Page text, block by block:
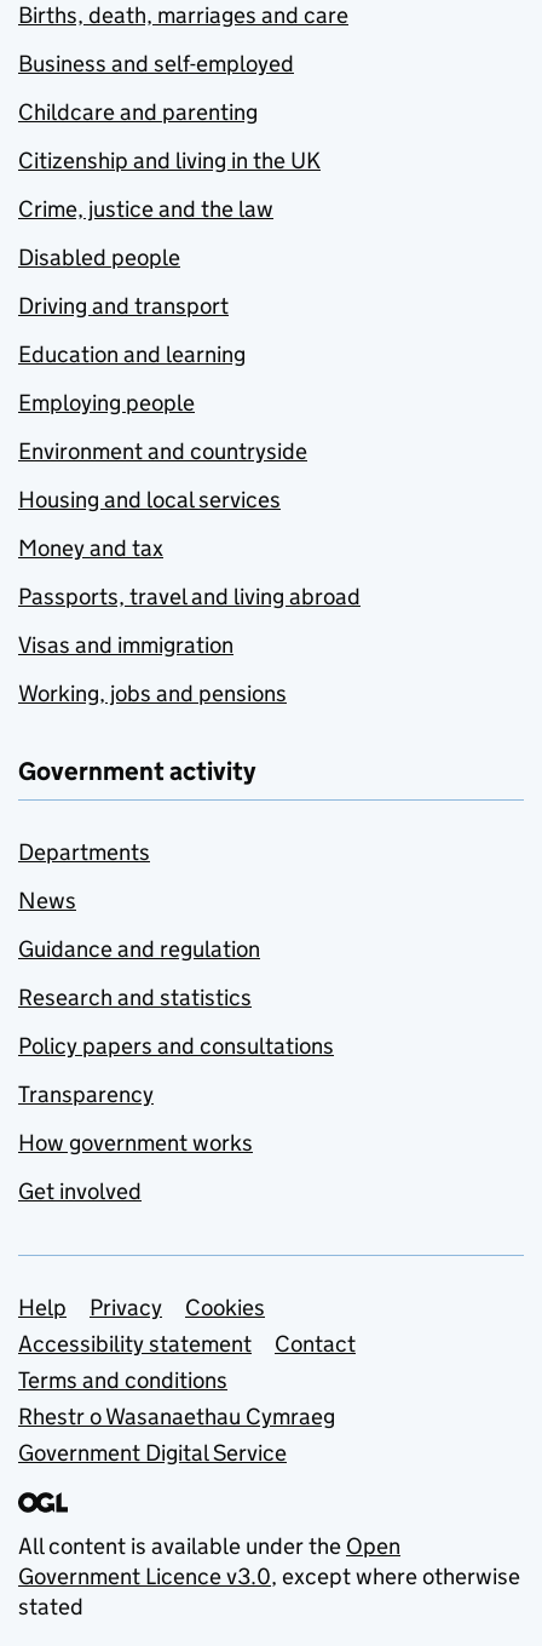
Births, death, marriages and care
Business and self-employed
Childcare and parenting
Citizenship and living in the UK
Crime, justice and the law
Disabled people
Driving and transport
Education and learning
Employing people
Environment and countryside
Housing and local services
Money and tax
Passports, travel and living abroad
Visas and immigration
Working, jobs and pensions
Government activity
Departments
News
Guidance and regulation
Research and statistics
Policy papers and consultations
Transparency
How government works
Get involved
Support links
Help Privacy
Cookies
Accessibility statement
Contact
Terms and conditions
Rhestr o Wasanaethau Cymraeg
Government Digital Service
All content is available under the Open
Government Licence v3.0, except where otherwise
stated